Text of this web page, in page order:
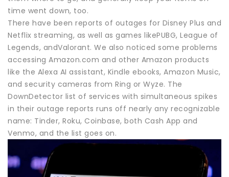
time went down, too.
There have been reports of outages for Disney Plus and
Netflix streaming, as well as games likePUBG, League of
Legends, andValorant. We also noticed some problems
accessing Amazon.com and other Amazon products
like the Alexa AI assistant, Kindle ebooks, Amazon Music,
and security cameras from Ring or Wyze. The
DownDetector list of services with simultaneous spikes
in their outage reports runs off nearly any recognizable
name: Tinder, Roku, Coinbase, both Cash App and
Venmo, and the list goes on.